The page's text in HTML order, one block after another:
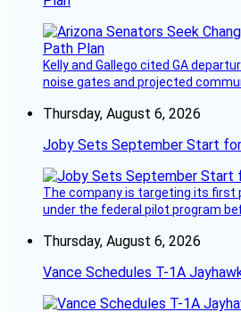
Kelly and Gallego cited GA
noise gates and projected
Thursday, August 6, 2026
Joby Sets September Start
The company is targeting its first
under the federal pilot program
Thursday, August 6, 2026
Vance Schedules T-1A